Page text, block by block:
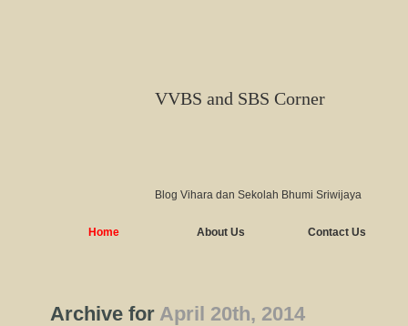
VVBS and SBS Corner
Blog Vihara dan Sekolah Bhumi Sriwijaya
Home About Us Contact Us
Archive for April 20th, 2014